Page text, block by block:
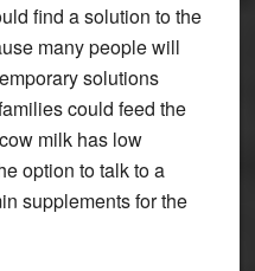
find a solution to the
many people will
solutions
could feed the
milk has low
option to talk to a
supplements for the